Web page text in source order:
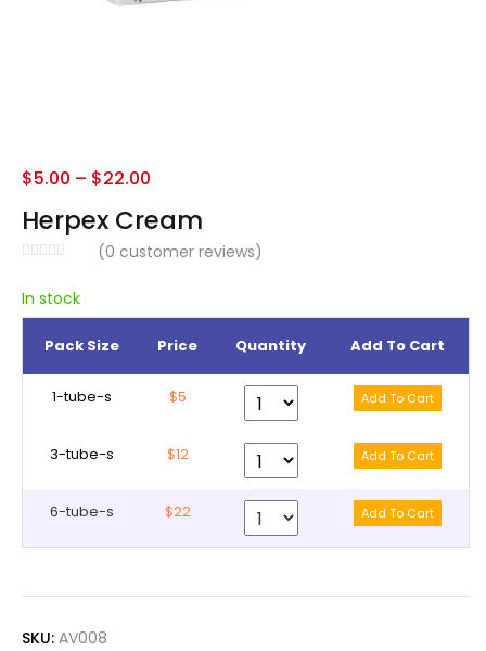
Herpex Cream
(0 customer reviews)
$5.00 – $22.00
In stock
Pack Size Price Quantity Add To Cart
1-tube-s $5
3-tube-s $12
6-tube-s $22
SKU: AV008